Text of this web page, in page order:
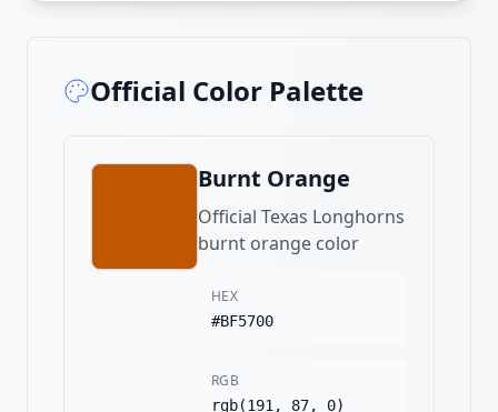
Official Color Palette
Burnt Orange
Official Texas Longhorns
burnt orange color
HEX
#BF5700
RGB
rgb(191, 87, 0)